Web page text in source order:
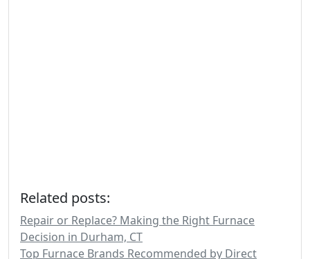
Related posts:
Repair or Replace? Making the Right Furnace
Decision in Durham, CT
Top Furnace Brands Recommended by Direct